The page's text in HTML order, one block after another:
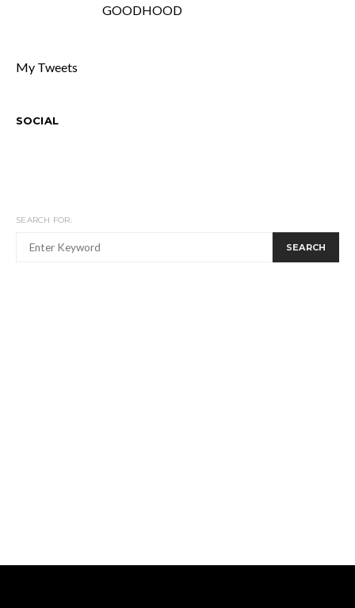
GOODHOOD
My Tweets
SOCIAL
SEARCH FOR:
SEARCH